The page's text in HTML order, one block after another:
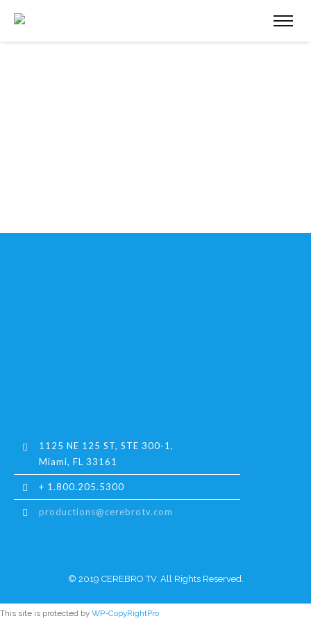
1125 NE 125 ST, STE 300-1,
Miami, FL 33161
+ 1.800.205.5300
productions@cerebrotv.com
© 2019 CEREBRO TV. All Rights Reserved.
This site is protected by WP-CopyRightPro